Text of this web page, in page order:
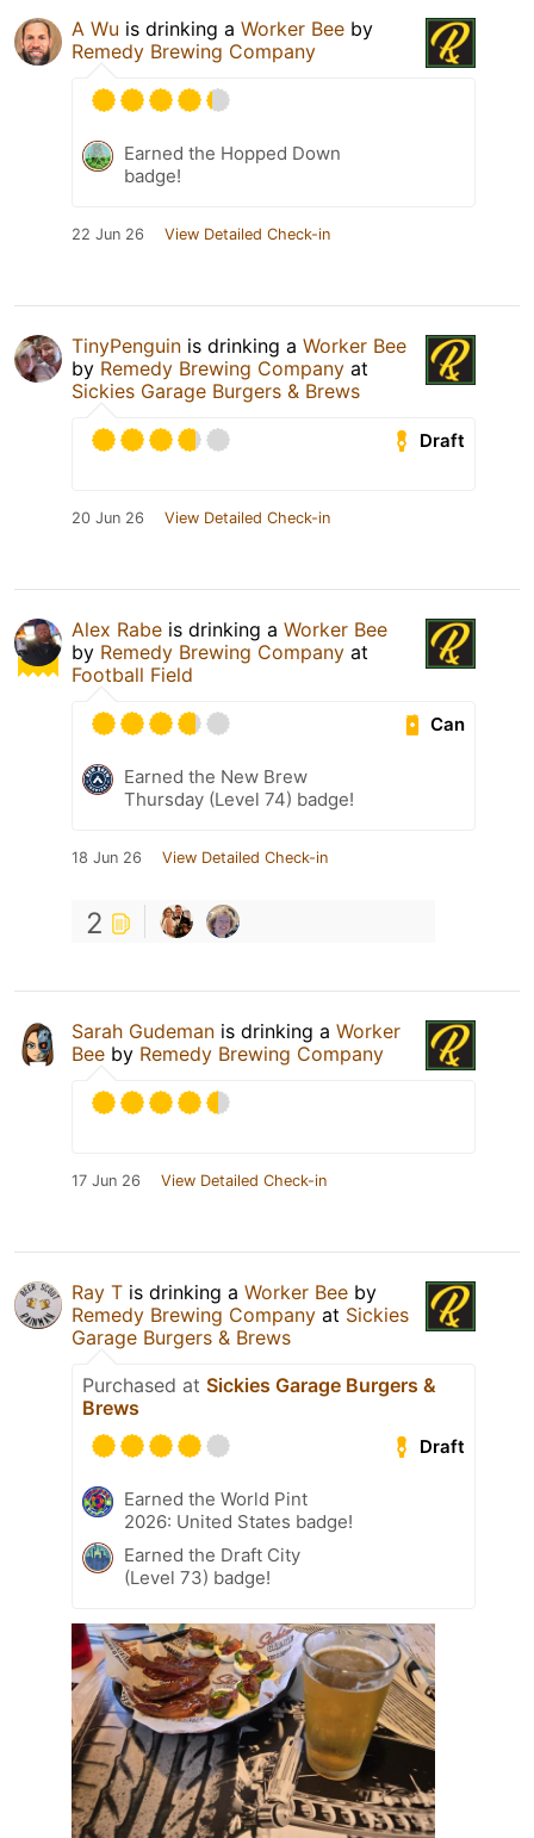
A Wu is drinking a Worker Bee by
Remedy Brewing Company
Earned the Hopped Down
badge!
22 Jun 26 View Detailed Check-in
TinyPenguin is drinking a Worker Bee
by Remedy Brewing Company at
Sickies Garage Burgers & Brews
Draft
20 Jun 26 View Detailed Check-in
Alex Rabe is drinking a Worker Bee
by Remedy Brewing Company at
Football Field
Can
Earned the New Brew
Thursday (Level 74) badge!
18 Jun 26 View Detailed Check-in
2
Sarah Gudeman is drinking a Worker
Bee by Remedy Brewing Company
17 Jun 26 View Detailed Check-in
Ray T is drinking a Worker Bee by
Remedy Brewing Company at Sickies
Garage Burgers & Brews
Purchased at Sickies Garage Burgers &
Brews
Draft
Earned the World Pint
2026: United States badge!
Earned the Draft City
(Level 73) badge!